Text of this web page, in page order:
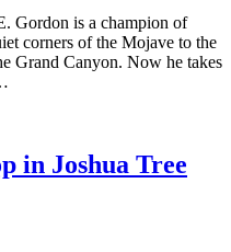
Gordon is a champion of
corners of the Mojave to the
Grand Canyon. Now he takes
in Joshua Tree